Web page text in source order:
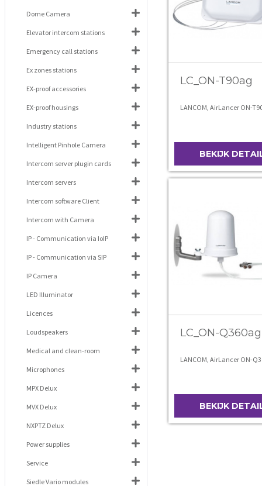
LC_ON-T90ag
LANCOM, AirLancer ON-
BEKIJK
LC_ON-Q360ag
LANCOM, AirLancer ON-
BEKIJK
Dome Camera
Elevator intercom stations
Emergency call stations
Ex zones stations
EX-proof accessories
EX-proof housings
Industry stations
Intelligent Pinhole Camera
Intercom server plugin cards
Intercom servers
Intercom software Client
Intercom with Camera
IP - Communication via IoIP
IP - Communication via SIP
IP Camera
LED Illuminator
Licences
Loudspeakers
Medical and clean-room
Microphones
MPX Delux
MVX Delux
NXPTZ Delux
Power supplies
Service
Siedle Vario modules